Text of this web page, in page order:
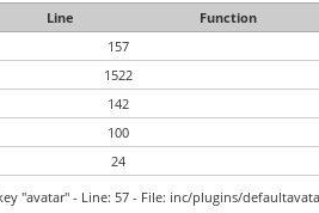
Line
Function
157
1522
142
100
24
"avatar" - Line: 57 - File: inc/plugins/